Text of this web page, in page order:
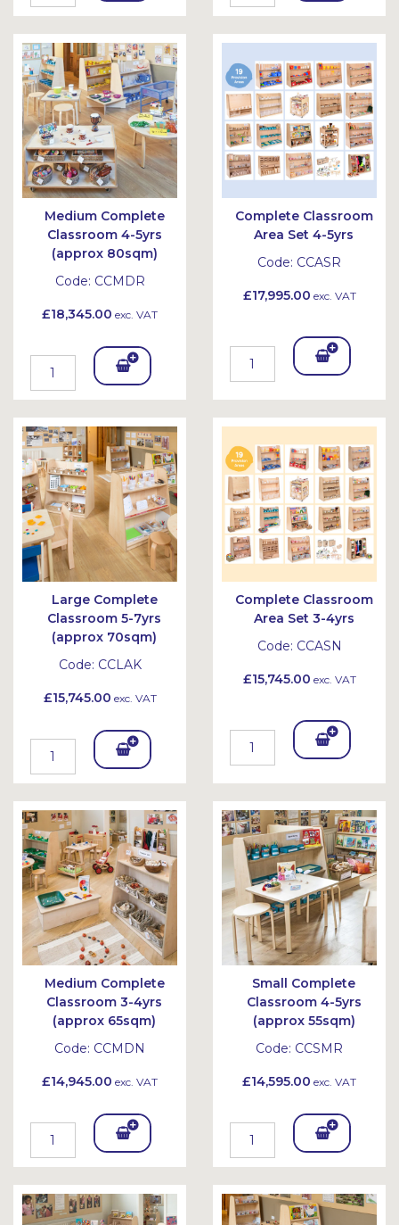
To
Bask
et
To
et
Medium Complete
Classroom 4-5yrs
(approx 80sqm)
Code: CCMDR
£18,345.00 exc. VAT
Add
To
Bask
et
Complete Classroom
Area Set 4-5yrs
Code: CCASR
£17,995.00 exc. VAT
Add
Bask
et
Large Complete
Classroom 5-7yrs
(approx 70sqm)
Code: CCLAK
£15,745.00 exc. VAT
Add
To
Bask
et
Complete Classroom
Area Set 3-4yrs
Code: CCASN
£15,745.00 exc. VAT
Add
Bask
et
Medium Complete
Classroom 3-4yrs
(approx 65sqm)
Code: CCMDN
£14,945.00 exc. VAT
Add
To
Bask
Small Complete
Classroom 4-5yrs
(approx 55sqm)
Code: CCSMR
£14,595.00 exc. VAT
Add
To
Bask